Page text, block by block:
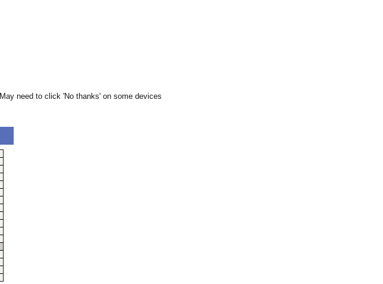
May need to click 'No thanks' on some devices